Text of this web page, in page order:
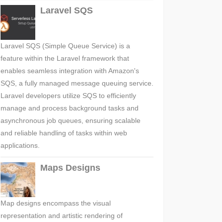
Laravel SQS
Laravel SQS (Simple Queue Service) is a
feature within the Laravel framework that
enables seamless integration with Amazon's
SQS, a fully managed message queuing service.
Laravel developers utilize SQS to efficiently
manage and process background tasks and
asynchronous job queues, ensuring scalable
and reliable handling of tasks within web
applications.
Maps Designs
Map designs encompass the visual
representation and artistic rendering of